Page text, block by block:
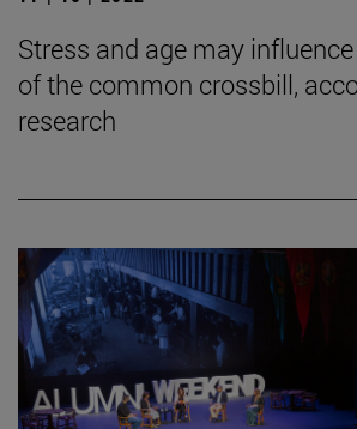
Stress and age may
of the common crossbill,
research